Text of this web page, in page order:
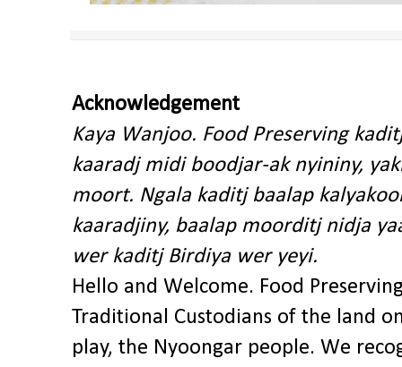
Acknowledgement
Kaya Wanjoo. Food Preserving
kaaradj midi boodjar-ak nyininy,
moort. Ngala kaditj baalap
kaaradjiny, baalap moorditj nidja
wer kaditj Birdiya wer yeyi.
Hello and Welcome. Food
Traditional Custodians of the land
play, the Nyoongar people. We